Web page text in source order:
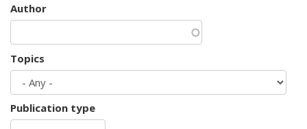
Author
Topics
Publication type